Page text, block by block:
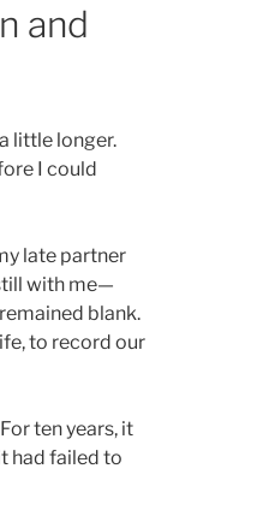
and
little longer.
I could
late partner
with me—
blank.
to record our
ten years, it
had failed to